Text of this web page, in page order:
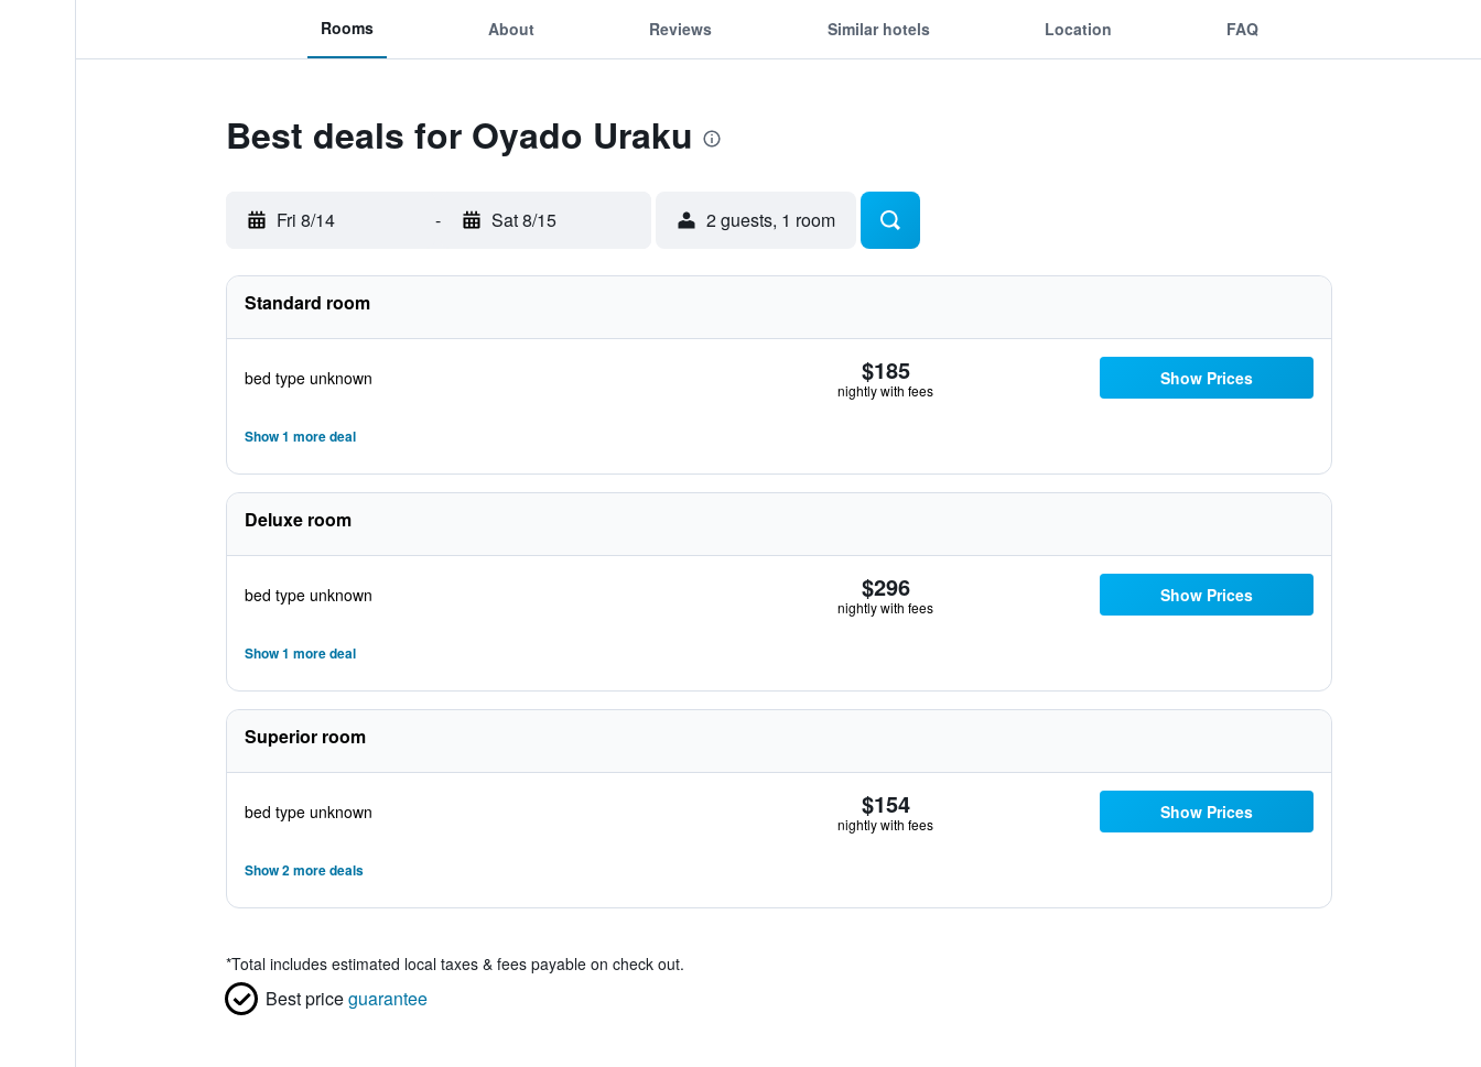
Rooms About Reviews Similar hotels Location FAQ
Best deals for Oyado Uraku
Fri 8/14 - Sat 8/15 2 guests, 1 room
Standard room
bed type unknown $185
nightly with fees
Show Prices
Show 1 more deal
Deluxe room
bed type unknown $296
nightly with fees
Show Prices
Show 1 more deal
Superior room
bed type unknown $154
nightly with fees
Show Prices
Show 2 more deals
*Total includes estimated local taxes & fees payable on check out.
Best priceguarantee